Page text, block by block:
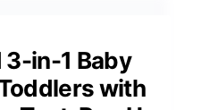
3-in-1 Baby
with